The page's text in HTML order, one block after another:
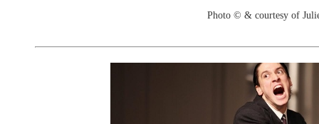
Photo © & courtesy of